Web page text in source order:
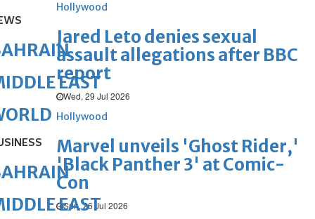
Hollywood
Jared Leto denies sexual
assault allegations after BBC
report
Wed, 29 Jul 2026
Hollywood
Marvel unveils 'Ghost Rider,'
'Black Panther 3' at Comic-
Con
Sun, 26 Jul 2026
EAST
EAST